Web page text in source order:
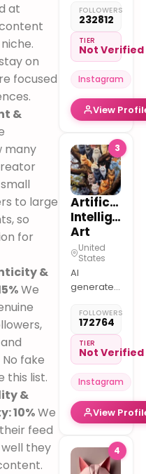
at
on
focused
&
many
to large
so
for
&
We
fake
this list.
&
10%We
feed
they
Creators
get paid
per view
Brands
only pay
for views
FOLLOWERS
232812
TIER
Not Verified
Instagram
View
3
Artificial
Intelligence
Art
United
States
AI
generated
future
FOLLOWERS
172764
TIER
Not Verified
Instagram
View
4